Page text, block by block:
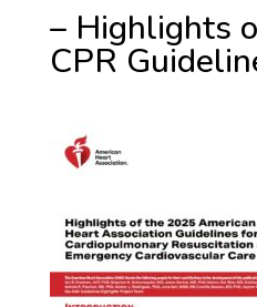
– Highlights
CPR